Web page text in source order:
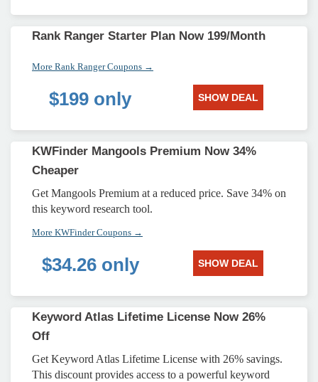
Rank Ranger Starter Plan Now 199/Month
More Rank Ranger Coupons →
$199 only SHOW DEAL
KWFinder Mangools Premium Now 34%
Cheaper
Get Mangools Premium at a reduced price. Save 34% on
this keyword research tool.
More KWFinder Coupons →
$34.26 only SHOW DEAL
Keyword Atlas Lifetime License Now 26%
Off
Get Keyword Atlas Lifetime License with 26% savings.
This discount provides access to a powerful keyword